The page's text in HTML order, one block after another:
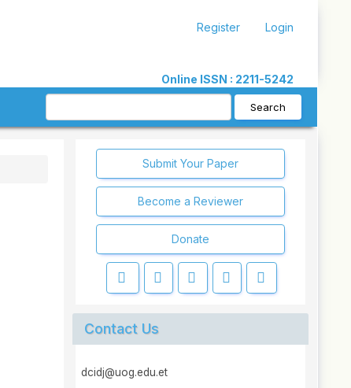
Register Login
Online ISSN : 2211-5242
Search
Submit Your Paper
Become a Reviewer
Donate
Contact Us
dcidj@uog.edu.et